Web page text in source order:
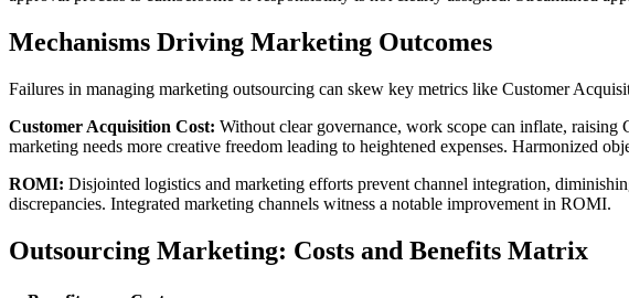
Mechanisms Driving Marketing Outcomes
Failures in managing marketing outsourcing can skew key metrics like Customer
Customer Acquisition Cost: Without clear governance, work scope can inflate,
marketing needs more creative freedom leading to heightened expenses. Harmonized
ROMI: Disjointed logistics and marketing efforts prevent channel integration,
discrepancies. Integrated marketing channels witness a notable improvement in ROMI.
Outsourcing Marketing: Costs and Benefits Matrix